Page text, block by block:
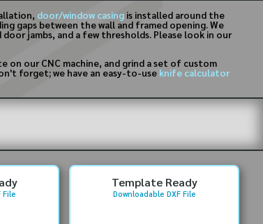
DISCLAIMERdoor/window casing is installed around the
gaps between the wall and framed opening. We
jambs, and a few thresholds. Please look in our
on our CNC machine, and grind a set of custom
forget; we have an easy-to-use knife calculator
File
Template Ready
Downloadable DXF File